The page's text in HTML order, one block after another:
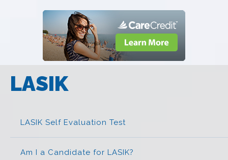
LASIK
LASIK Self Evaluation Test
Am I a Candidate for LASIK?